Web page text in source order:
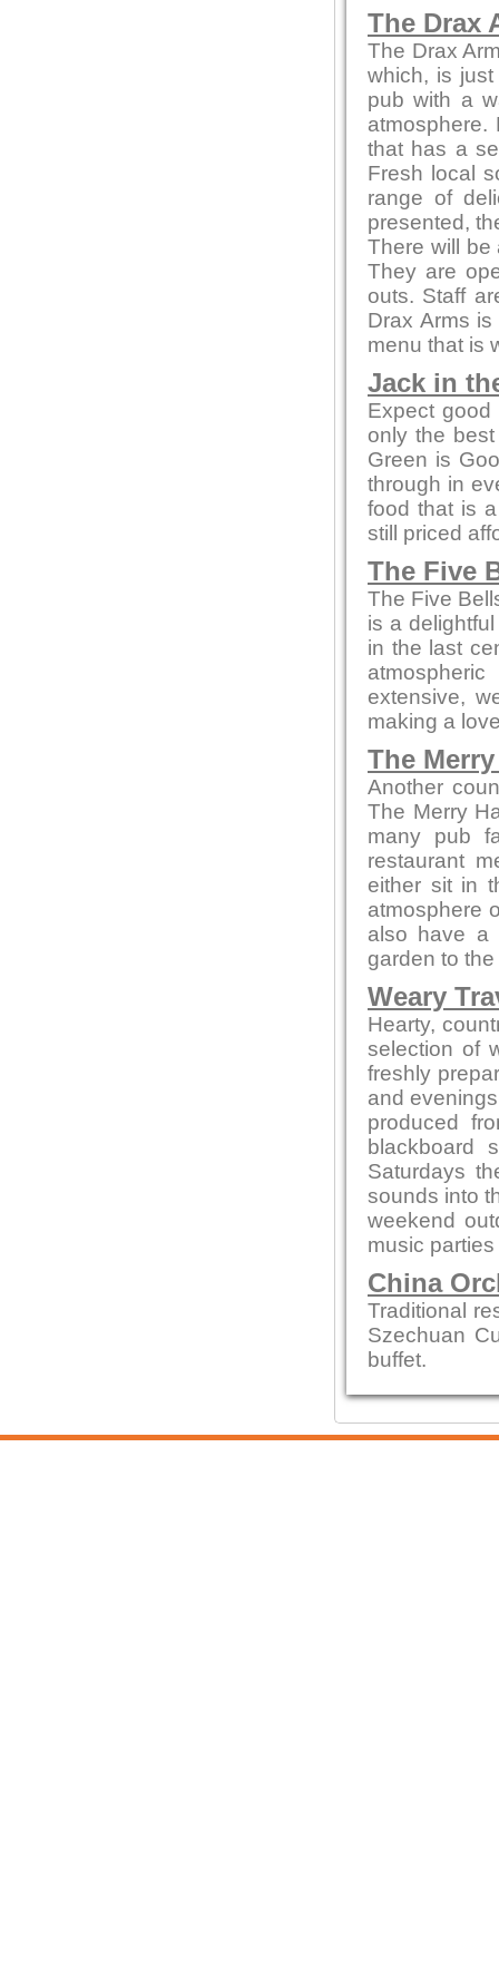
The Drax
The Drax
which, is
pub with a
that has a
Fresh local
range of
presented,
There will be
They are
outs. Staff
Drax Arms
menu that is
Jack in
Expect
only the
Green is
through in
food that is
still priced
The Five
The Five
is a
in the last
extensive,
making a
The
Another
The Merry
many pub
restaurant
either sit in
atmosphere
also have a
garden to
Weary
Hearty,
selection of
freshly
and
produced
blackboard
Saturdays
sounds into
weekend
music parties
China
Traditional
Szechuan
buffet.